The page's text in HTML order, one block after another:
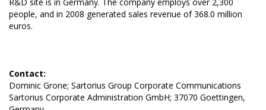
R&D site is in Germany. The company employs over 2,300
people, and in 2008 generated sales revenue of 368.0 million
euros.
Contact:
Dominic Grone; Sartorius Group Corporate Communications
Sartorius Corporate Administration GmbH; 37070 Goettingen,